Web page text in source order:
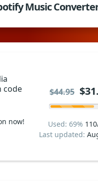
Music
code
now! Used: 69%
Last updated:
$44.95